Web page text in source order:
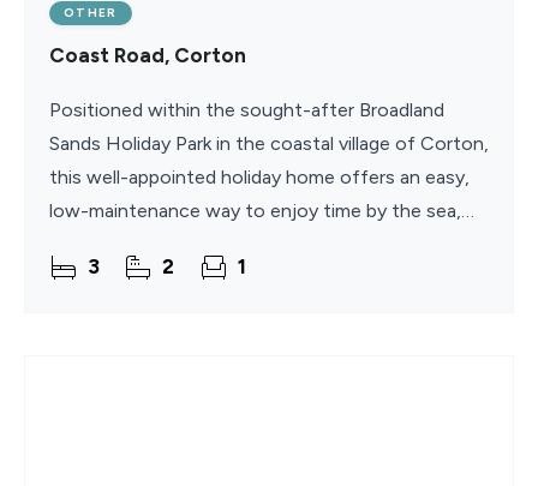
OTHER
Coast Road, Corton
Positioned within the sought-after Broadland
Sands Holiday Park in the coastal village of Corton,
this well-appointed holiday home offers an easy,
low-maintenance way to enjoy time by the sea,
council tax,
3 2 1